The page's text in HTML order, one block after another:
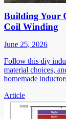
Building Your
Coil Winding
June 25, 2026
Follow this diy
material choices,
homemade
Article